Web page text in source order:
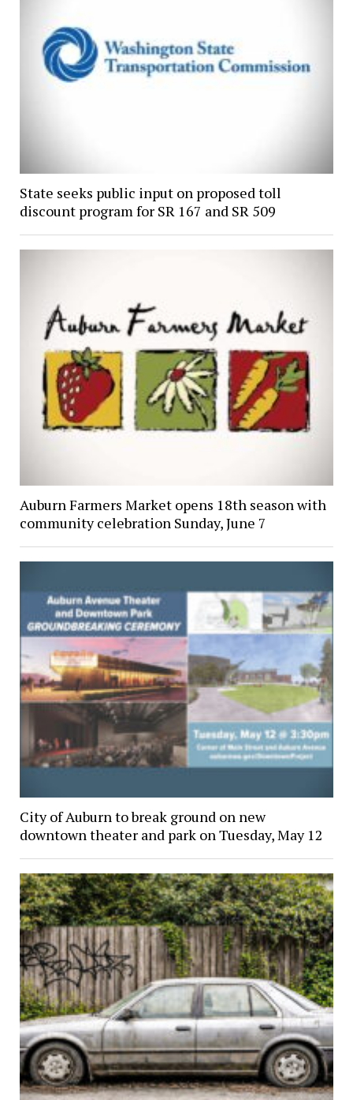
State seeks public input on proposed toll
discount program for SR 167 and SR 509
Auburn Farmers Market opens 18th season with
community celebration Sunday, June 7
City of Auburn to break ground on new
downtown theater and park on Tuesday, May 12